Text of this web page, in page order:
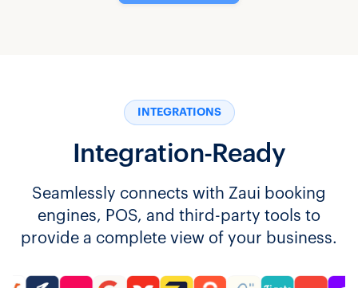
INTEGRATIONS
Integration-Ready
Seamlessly connects with Zaui booking
engines, POS, and third-party tools to
provide a complete view of your business.